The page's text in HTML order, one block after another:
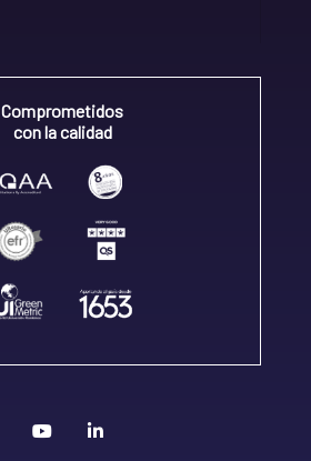
Comprometidos
con la calidad